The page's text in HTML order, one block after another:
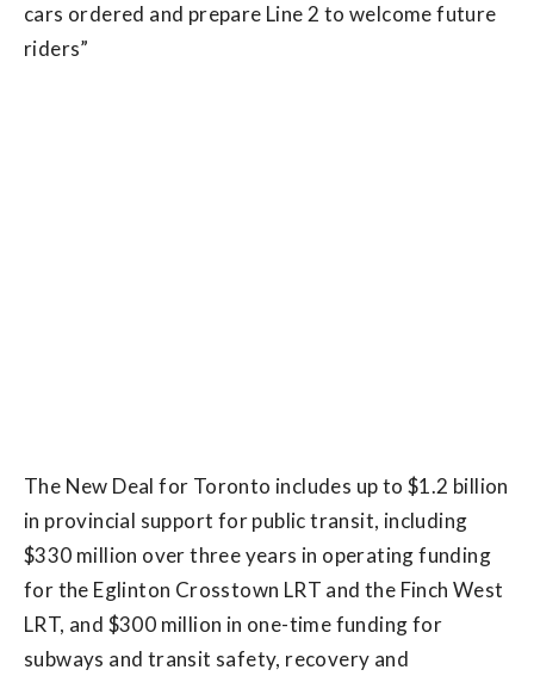
cars ordered and prepare Line 2 to welcome future
riders”
The New Deal for Toronto includes up to $1.2 billion
in provincial support for public transit, including
$330 million over three years in operating funding
for the Eglinton Crosstown LRT and the Finch West
LRT, and $300 million in one-time funding for
subways and transit safety, recovery and